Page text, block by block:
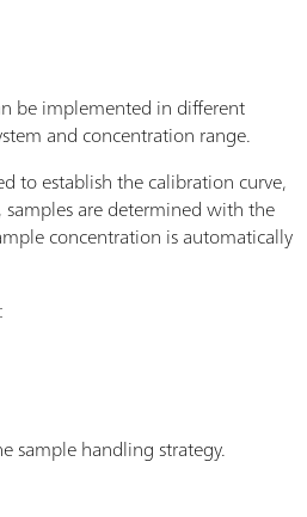
be implemented in different
and concentration range.
to establish the calibration curve,
are determined with the
concentration is automatically
sample handling strategy.